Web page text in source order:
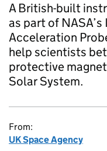
A British-built
as part of
Acceleration
help scientists
protective
Solar System.
From:
UK Space Agency